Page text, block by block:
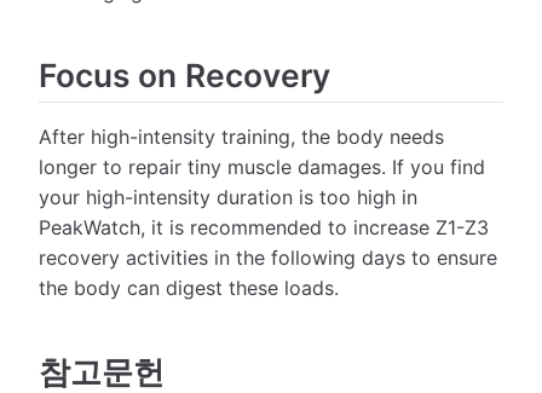
Focus on Recovery
After high-intensity training, the body needs
longer to repair tiny muscle damages. If you find
your high-intensity duration is too high in
PeakWatch, it is recommended to increase Z1-Z3
recovery activities in the following days to ensure
the body can digest these loads.
참고문헌